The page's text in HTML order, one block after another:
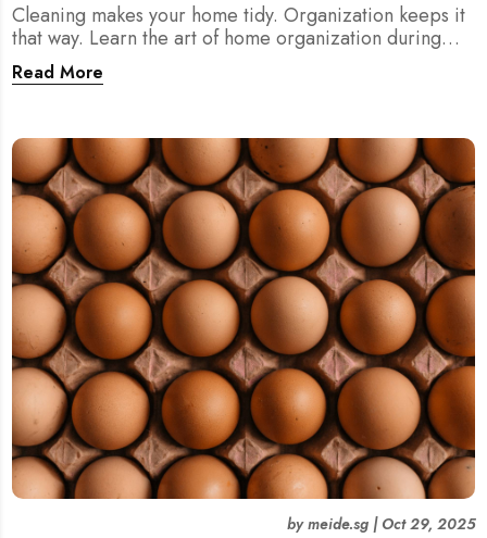
Cleaning makes your home tidy. Organization keeps it
that way. Learn the art of home organization during
home cleaning, Singapore-style — and transform your
home into a calm, clutter-free space.
Read More
bymeide.sg| Oct 29, 2025